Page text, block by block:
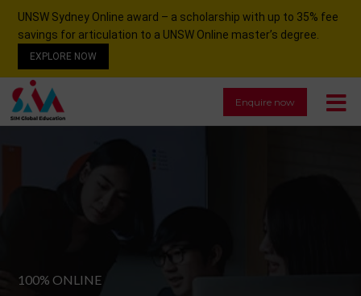
UNSW Sydney Online award – a scholarship with up to 35% fee
savings for articulation to a UNSW Online master’s degree.
EXPLORE NOW
Enquire now
100% ONLINE